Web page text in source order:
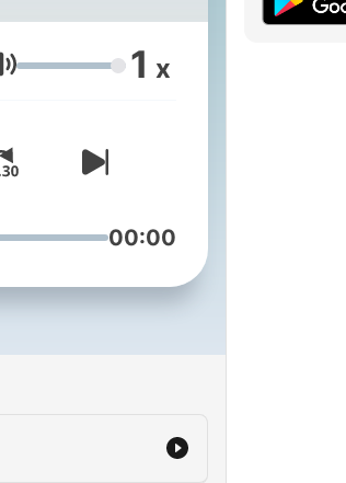
Volume 1 x
00:00